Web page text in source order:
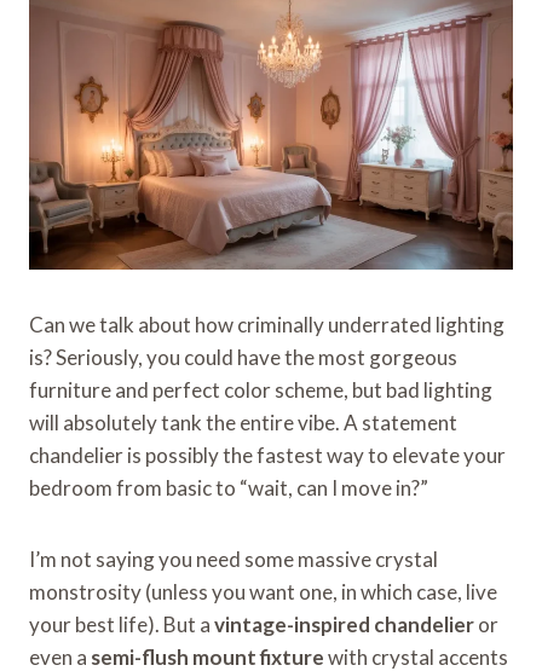
Can we talk about how criminally underrated lighting
is? Seriously, you could have the most gorgeous
furniture and perfect color scheme, but bad lighting
will absolutely tank the entire vibe. A statement
chandelier is possibly the fastest way to elevate your
bedroom from basic to “wait, can I move in?”
I’m not saying you need some massive crystal
monstrosity (unless you want one, in which case, live
your best life). But avintage-inspired chandelieror
even a semi-flush mount fixturewith crystal accents